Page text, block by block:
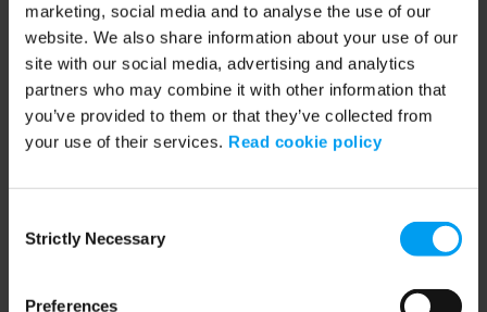
marketing, social media and to analyse the use of our
website. We also share information about your use of our
site with our social media, advertising and analytics
partners who may combine it with other information that
you’ve provided to them or that they’ve collected from
your use of their services. Read cookie policy
Selection
Strictly Necessary
Preferences